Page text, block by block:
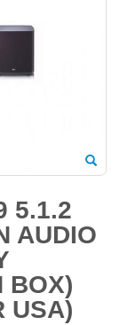
5.1.2
AUDIO
BOX)
USA)